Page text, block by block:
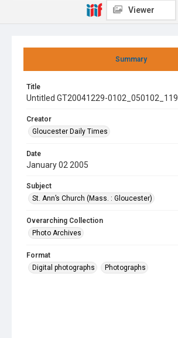
Summary
Title
Untitled GT20041229-0102_050102_119
Creator
Gloucester Daily Times
Date
January 02 2005
Subject
St. Ann’s Church (Mass. : Gloucester)
Overarching Collection
Photo Archives
Format
Digital photographs
Photographs
Viewer